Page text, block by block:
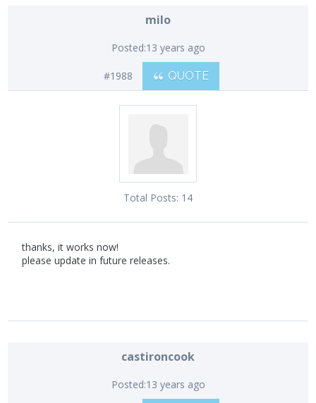
milo
Posted:13 years ago
#1988 QUOTE
Total Posts: 14
thanks, it works now!
please update in future releases.
castironcook
Posted:13 years ago